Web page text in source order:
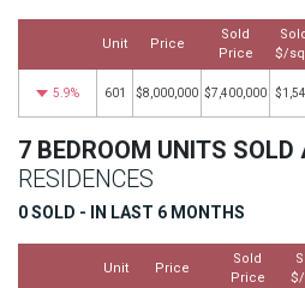
Unit Price
Sold
Price
Sold
$/
5.9% 601 $8,000,000 $7,400,000
7 BEDROOM UNITS SOLD
RESIDENCES
0 SOLD - IN LAST 6 MONTHS
Unit Price
Sold
Price